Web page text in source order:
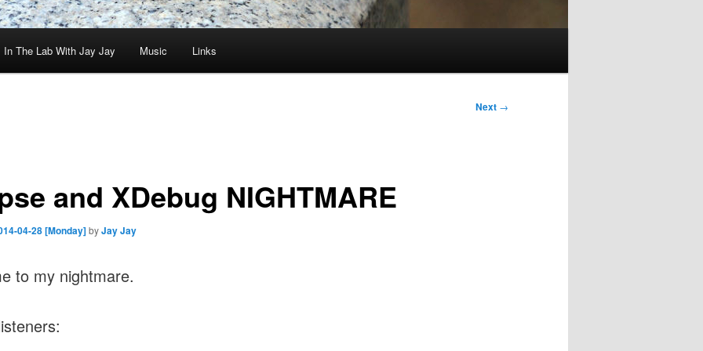
In The Lab With Jay Jay Music Links
Next →
and XDebug NIGHTMARE
04-28 [Monday]byJay Jay
to my nightmare.